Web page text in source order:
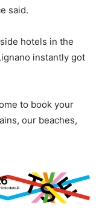
said.
hotels in the
instantly got
to book your
our beaches,